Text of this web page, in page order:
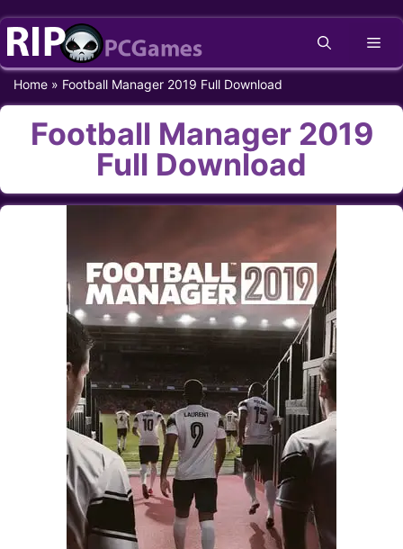
Skip
content
Home » Football Manager 2019 Full Download
Football Manager 2019
Full Download